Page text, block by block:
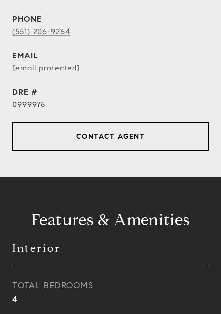
PHONE
(551) 206-9264
EMAIL
[email protected]
DRE #
0999975
CONTACT AGENT
Features & Amenities
Interior
TOTAL BEDROOMS
4